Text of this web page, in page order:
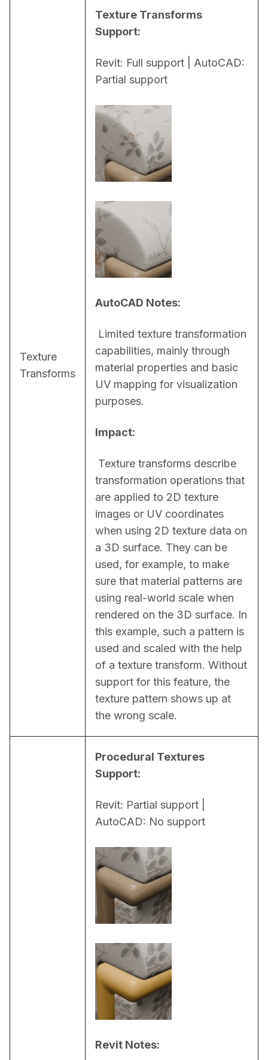
Texture
Transforms
Texture Transforms
Support:
Revit: Full support | AutoCAD:
Partial support
AutoCAD Notes:
capabilities, mainly through
material properties and basic
UV mapping for visualization
purposes.
Impact:
transformation operations that
are applied to 2D texture
images or UV coordinates
when using 2D texture data on
a 3D surface. They can be
used, for example, to make
sure that material patterns are
using real-world scale when
rendered on the 3D surface. In
this example, such a pattern is
used and scaled with the help
of a texture transform. Without
support for this feature, the
texture pattern shows up at
the wrong scale.
Procedural Textures
Support:
Revit: Partial support |
AutoCAD: No support
Revit Notes: